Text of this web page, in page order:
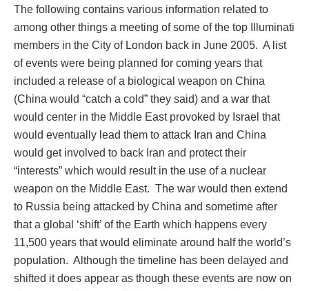
The following contains various information related to
among other things a meeting of some of the top Illuminati
members in the City of London back in June 2005. A list
of events were being planned for coming years that
included a release of a biological weapon on China
(China would “catch a cold” they said) and a war that
would center in the Middle East provoked by Israel that
would eventually lead them to attack Iran and China
would get involved to back Iran and protect their
“interests” which would result in the use of a nuclear
weapon on the Middle East. The war would then extend
to Russia being attacked by China and sometime after
that a global ‘shift’ of the Earth which happens every
11,500 years that would eliminate around half the world’s
population. Although the timeline has been delayed and
shifted it does appear as though these events are now on